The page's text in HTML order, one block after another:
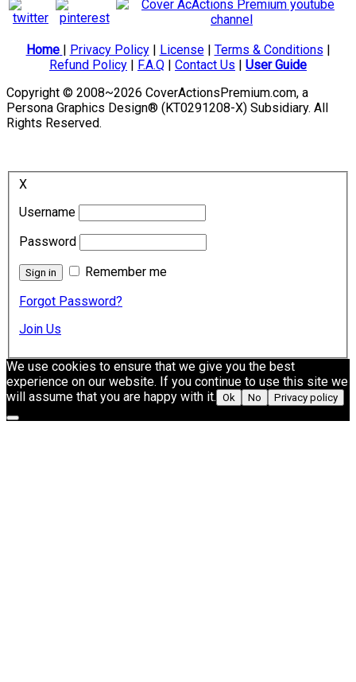
Home | Privacy Policy| License| Terms & Conditions |
Refund Policy | F.A.Q | Contact Us | User Guide
Copyright © 2008~2026 CoverActionsPremium.com, a
Persona Graphics Design® (KT0291208-X) Subsidiary. All
Rights Reserved.
X
Username
Password
Remember me
Forgot Password?
Join Us
We use cookies to ensure that we give you the best
experience on our website. If you continue to use this site we
will assume that you are happy with it. Ok No Privacy policy